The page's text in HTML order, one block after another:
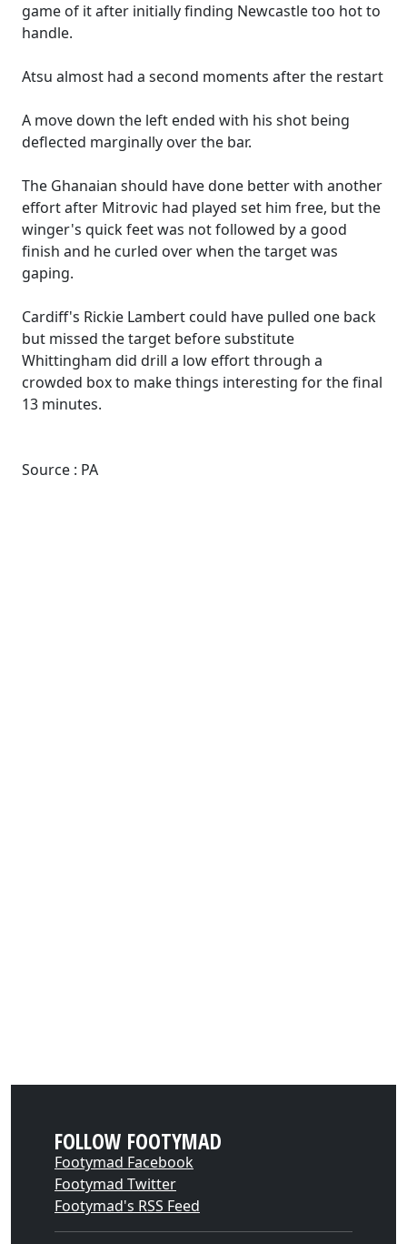
game of it after initially finding Newcastle too hot to
handle.
Atsu almost had a second moments after the restart
A move down the left ended with his shot being
deflected marginally over the bar.
The Ghanaian should have done better with another
effort after Mitrovic had played set him free, but the
winger's quick feet was not followed by a good
finish and he curled over when the target was
gaping.
Cardiff's Rickie Lambert could have pulled one back
but missed the target before substitute
Whittingham did drill a low effort through a
crowded box to make things interesting for the final
13 minutes.
Source : PA
FOLLOW FOOTYMAD
Footymad Facebook
Footymad Twitter
Footymad's RSS Feed